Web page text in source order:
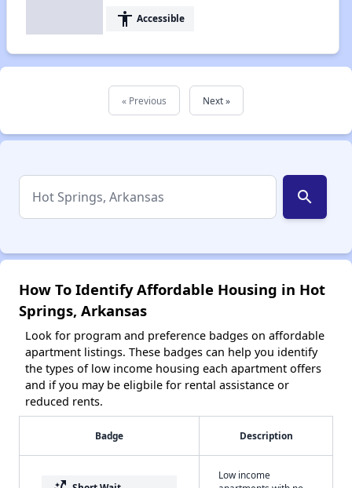
accessibility Accessible
« Previous Next »
search
How To Identify Affordable Housing in Hot
Springs, Arkansas
Look for program and preference badges on affordable
apartment listings. These badges can help you identify
the types of low income housing each apartment offers
and if you may be eligbile for rental assistance or
reduced rents.
Badge Description
Low income